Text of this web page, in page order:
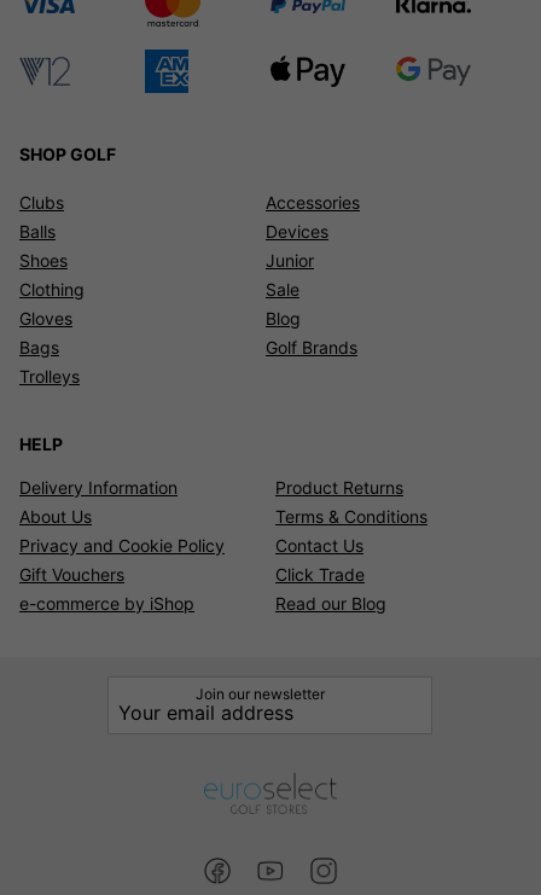
SHOP GOLF
Clubs
Balls
Shoes
Clothing
Gloves
Bags
Trolleys
Accessories
Devices
Junior
Sale
Blog
Golf Brands
HELP
Delivery Information
Product Returns
About Us
Terms & Conditions
Privacy and Cookie Policy
Contact Us
Gift Vouchers
Click Trade
e-commerce by iShop
Read our Blog
Join our newsletter